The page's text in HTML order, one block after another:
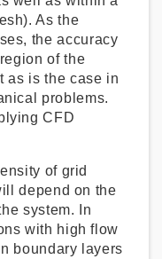
As the
the accuracy
of the
as is the case in
problems.
CFD
of grid
depend on the
system. In
with high flow
boundary layers